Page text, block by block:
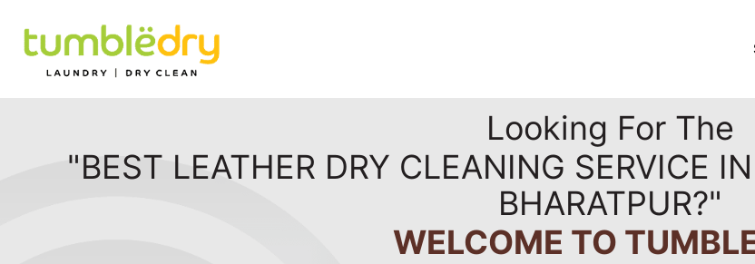
Looking For The
"BEST LEATHER DRY CLEANING SERVICE
BHARATPUR?"
WELCOME TO